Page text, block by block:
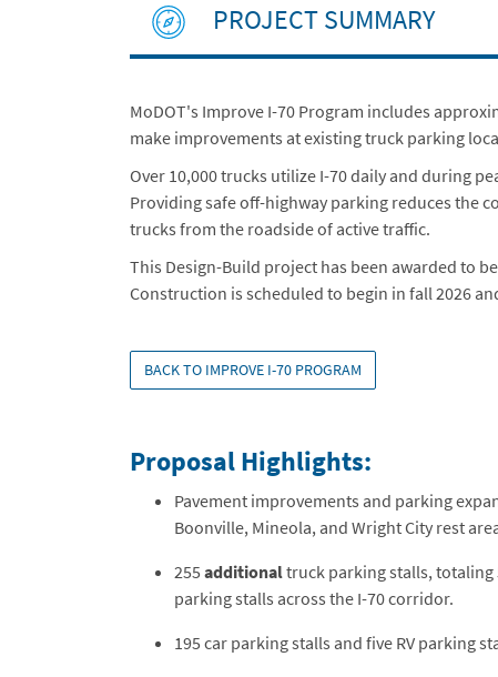
PROJECT SUMMARY
MoDOT's Improve I-70 Program includes
make improvements at existing truck parking
Over 10,000 trucks utilize I-70 daily and during
Providing safe off-highway parking reduces the
trucks from the roadside of active traffic.
This Design-Build project has been awarded to
Construction is scheduled to begin in fall 2026
BACK TO IMPROVE I-70 PROGRAM
Proposal Highlights:
Pavement improvements and parking
Boonville, Mineola, and Wright City rest
255 additionaltruck parking stalls,
parking stalls across the I-70 corridor.
195 car parking stalls and five RV parking